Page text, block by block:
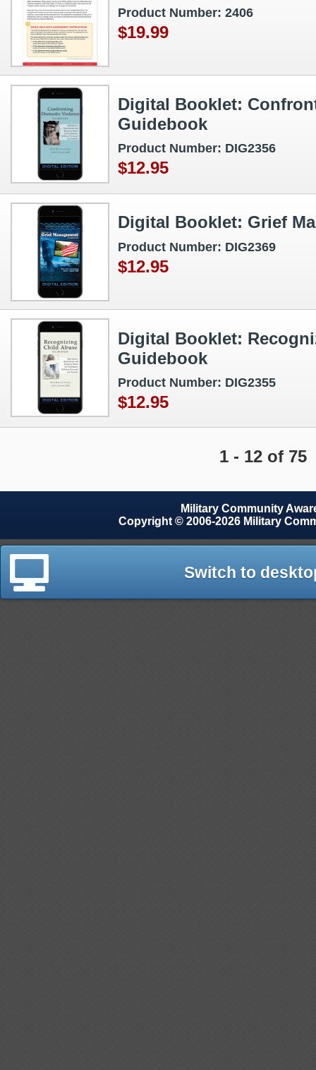
Product Number: 2406
$19.99
Digital Booklet:
Guidebook
Product Number: DIG2356
$12.95
Digital Booklet: Grief
Product Number: DIG2369
$12.95
Digital Booklet:
Guidebook
Product Number: DIG2355
$12.95
1 - 12 of 75
Military Community
Copyright © 2006-2026 Military
Switch to